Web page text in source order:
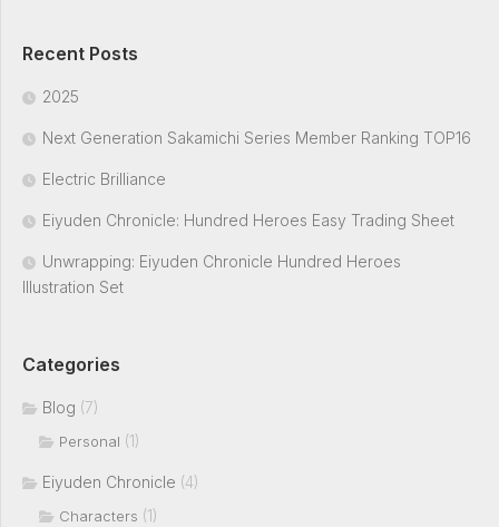
Recent Posts
2025
Next Generation Sakamichi Series Member Ranking TOP16
Electric Brilliance
Eiyuden Chronicle: Hundred Heroes Easy Trading Sheet
Unwrapping: Eiyuden Chronicle Hundred Heroes
Illustration Set
Categories
Blog (7)
Personal (1)
Eiyuden Chronicle (4)
Characters (1)